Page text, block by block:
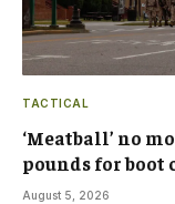
TACTICAL
‘Meatball’ no
pounds for boot
August 5, 2026